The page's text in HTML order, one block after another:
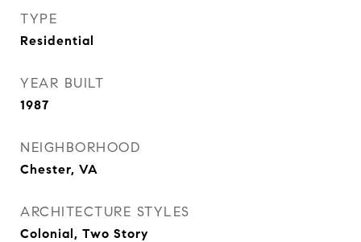
TYPE
Residential
YEAR BUILT
1987
NEIGHBORHOOD
Chester, VA
ARCHITECTURE STYLES
Colonial, Two Story